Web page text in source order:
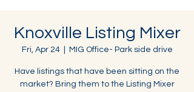
Knoxville Listing Mixer
Fri, Apr 24
  |
MIG Office- Park side drive
Have listings that have been sitting on the
market? Bring them to the Listing Mixer